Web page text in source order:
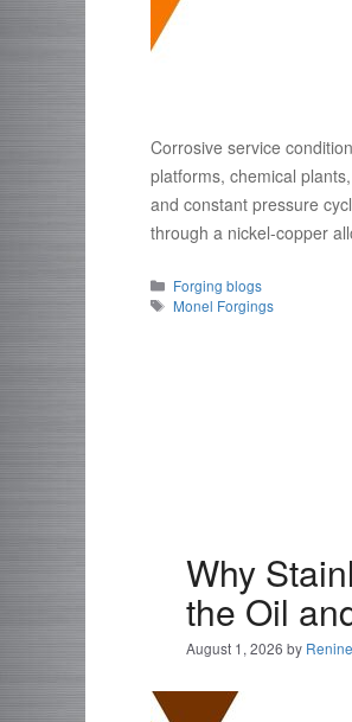
Corrosive service
platforms, chemical
and constant pressure
through a nickel-copper
Categories
Forging blogs
Tags
Monel Forgings
Why
the Oil
August 1, 2026 by